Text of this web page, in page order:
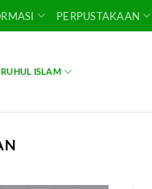
PERPUSTAKAAN
RUHUL ISLAM